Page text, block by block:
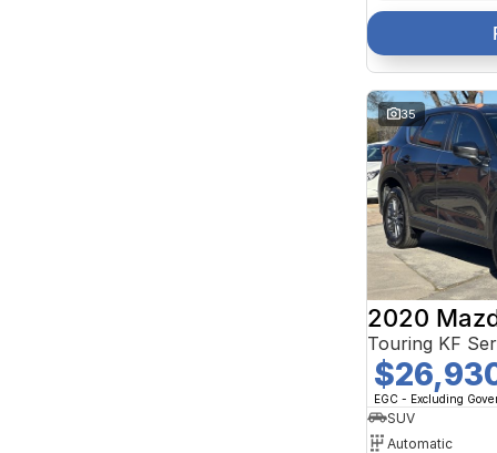
35
2020
Touring KF
EGC - Excluding
SUV
Automatic